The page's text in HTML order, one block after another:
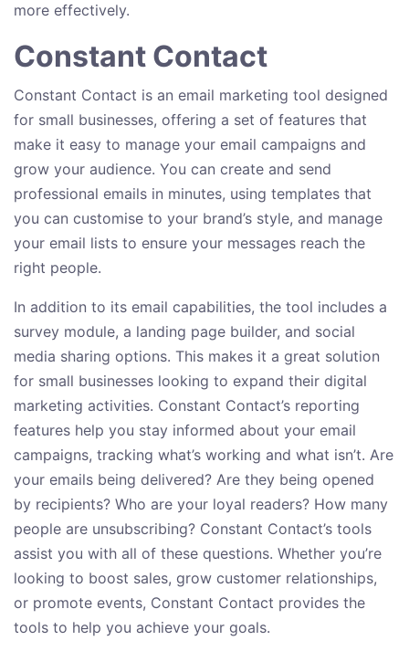
more effectively.
Constant Contact
Constant Contact is an email marketing tool designed
for small businesses, offering a set of features that
make it easy to manage your email campaigns and
grow your audience. You can create and send
professional emails in minutes, using templates that
you can customise to your brand’s style, and manage
your email lists to ensure your messages reach the
right people.
In addition to its email capabilities, the tool includes a
survey module, a landing page builder, and social
media sharing options. This makes it a great solution
for small businesses looking to expand their digital
marketing activities. Constant Contact’s reporting
features help you stay informed about your email
campaigns, tracking what’s working and what isn’t. Are
your emails being delivered? Are they being opened
by recipients? Who are your loyal readers? How many
people are unsubscribing? Constant Contact’s tools
assist you with all of these questions. Whether you’re
looking to boost sales, grow customer relationships,
or promote events, Constant Contact provides the
tools to help you achieve your goals.